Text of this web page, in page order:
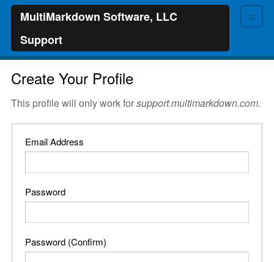
≡
MultiMarkdown Software, LLC
Support
Create Your Profile
This profile will only work forsupport.multimarkdown.com.
Email Address
Password
Password (Confirm)